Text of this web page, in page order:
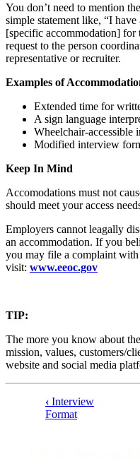
You don’t need to mention
simple statement like, “I
[specific accommodation]
request to the person
representative or recruiter.
Examples of
Extended time for
A sign language
Wheelchair-accessible
Modified interview
Keep In Mind
Accomodations must not
should meet your access
Employers cannot leagally
an accommodation. If you
you may file a complaint
visit: www.eeoc.gov
TIP:
The more you know about
mission, values, customers/
website and social media
‹ Interview
Format